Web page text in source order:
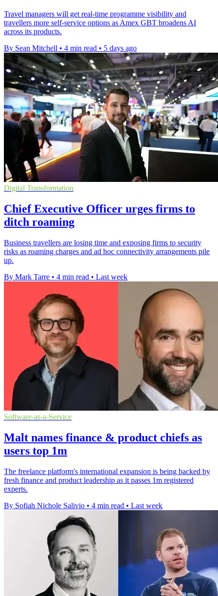
Travel managers will get real-time programme visibility and
travellers more self-service options as Amex GBT broadens AI
across its products.
By Sean Mitchell • 4 min read • 5 days ago
Digital Transformation
Chief Executive Officer urges firms to
ditch roaming
Business travellers are losing time and exposing firms to security
risks as roaming charges and ad hoc connectivity arrangements pile
up.
By Mark Tarre • 4 min read • Last week
Software-as-a-Service
Malt names finance & product chiefs as
users top 1m
The freelance platform's international expansion is being backed by
fresh finance and product leadership as it passes 1m registered
experts.
By Sofiah Nichole Salivio • 4 min read • Last week